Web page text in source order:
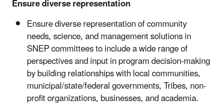
Ensure diverse representation
Ensure diverse representation of community
needs, science, and management solutions in
SNEP committees to include a wide range of
perspectives and input in program decision-making
by building relationships with local communities,
municipal/state/federal governments, Tribes, non-
profit organizations, businesses, and academia.